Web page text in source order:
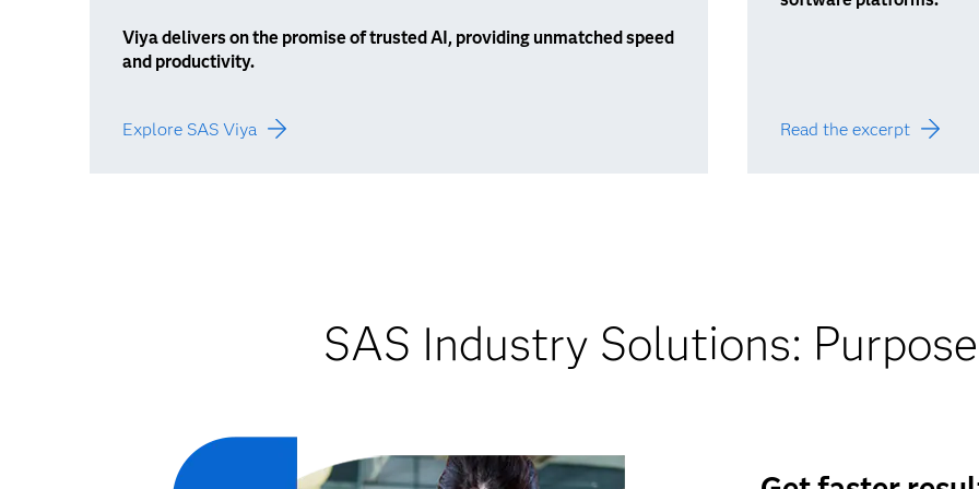
Viya delivers on the promise of trusted AI, providing unmatched speed
and productivity.
Explore SAS Viya Read the excerpt
SAS Industry Solutions: